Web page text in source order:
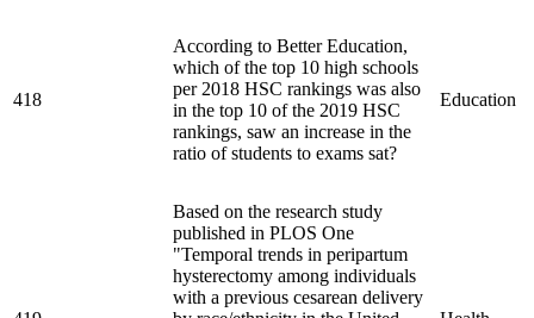
418
According to Better Education,
which of the top 10 high schools
per 2018 HSC rankings was also
in the top 10 of the 2019 HSC
rankings, saw an increase in the
ratio of students to exams sat?
Education
Based on the research study
published in PLOS One
"Temporal trends in peripartum
hysterectomy among individuals
with a previous cesarean delivery